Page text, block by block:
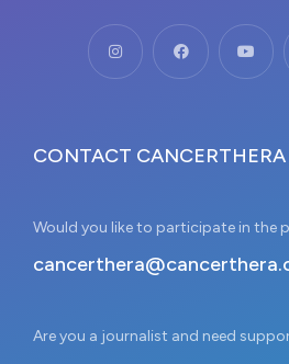
CONTACT CANCERTHERA
Would you like to participate in the
Are you a journalist and need